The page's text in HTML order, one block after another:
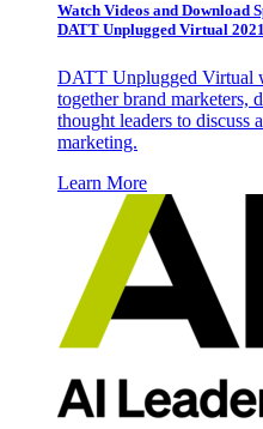
Watch Videos and Download
DATT Unplugged Virtual 2021
DATT Unplugged Virtual
together brand marketers,
thought leaders to discuss
marketing.
Learn More